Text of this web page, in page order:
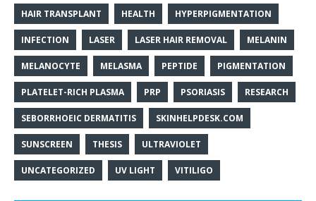
HAIR TRANSPLANT HEALTH HYPERPIGMENTATION
INFECTION LASER LASER HAIR REMOVAL MELANIN
MELANOCYTE MELASMA PEPTIDE PIGMENTATION
PLATELET-RICH PLASMA PRP PSORIASIS RESEARCH
SEBORRHOEIC DERMATITIS SKINHELPDESK.COM
SUNSCREEN THESIS ULTRAVIOLET
UNCATEGORIZED UV LIGHT VITILIGO